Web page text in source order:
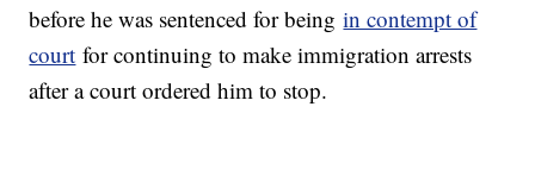
before he was sentenced for beingin contempt of
court for continuing to make immigration arrests
after a court ordered him to stop.